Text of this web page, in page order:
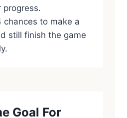
progress.
chances to make a
still finish the game
Goal For